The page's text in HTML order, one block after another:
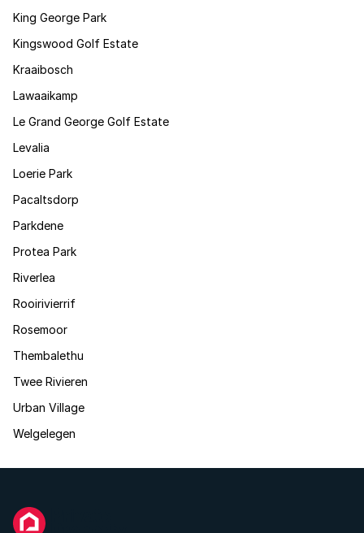
King George Park
Kingswood Golf Estate
Kraaibosch
Lawaaikamp
Le Grand George Golf Estate
Levalia
Loerie Park
Pacaltsdorp
Parkdene
Protea Park
Riverlea
Rooirivierrif
Rosemoor
Thembalethu
Twee Rivieren
Urban Village
Welgelegen